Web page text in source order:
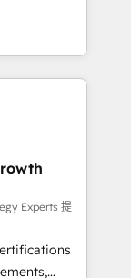
revenus
ETI
et des
RevOps
et
API,
en
Experts 提